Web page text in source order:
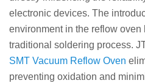
electronic devices. The
environment in the reflow oven
traditional soldering process.
SMT Vacuum Reflow Oven
preventing oxidation and